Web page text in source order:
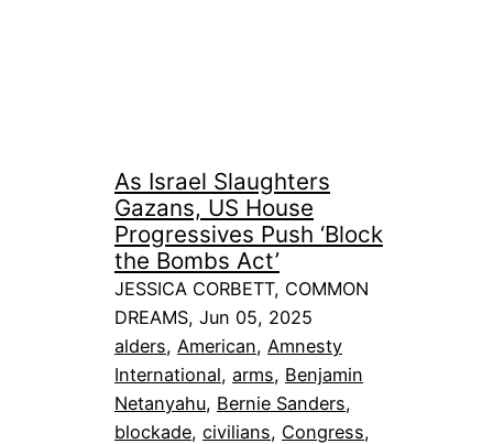
As Israel Slaughters
Gazans, US House
Progressives Push ‘Block
the Bombs Act’
JESSICA CORBETT, COMMON
DREAMS, Jun 05, 2025
alders, American, Amnesty
International, arms, Benjamin
Netanyahu, Bernie Sanders
blockade, civilians, Congress